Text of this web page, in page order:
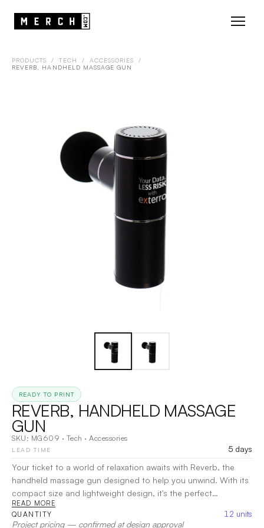
PRODUCTS / TECH / ACCESSORIES
/
REVERB, HANDHELD MASSAGE GUN
READY TO PRINT
REVERB, HANDHELD MASSAGE
GUN
SKU: MG609 · Tech · Accessories
LEAD TIME
5 days
Your ticket to a world of relaxation awaits with Reverb, the
handheld massage gun designed to help you unwind. With its
compact size and lightweight design, it's the perfect
companion for relieving sore muscles and tension wherever
you are. The included zipper travel case makes it easy to take
READ MORE
QUANTITY 12 units
Project pricing — confirmed at design approval